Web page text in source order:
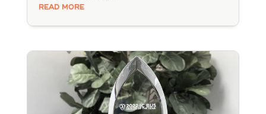
READ MORE